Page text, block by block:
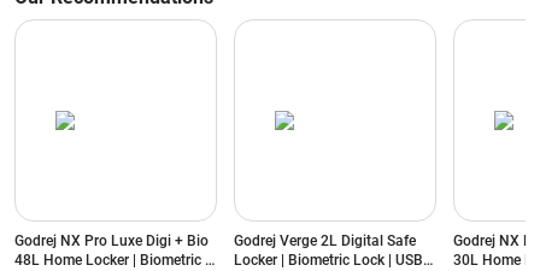
Godrej NX Pro Luxe Digi + Bio
48L Home Locker | Biometric &
Godrej Verge 2L Digital Safe
Locker | Biometric Lock | USB
Godrej NX
30L Home